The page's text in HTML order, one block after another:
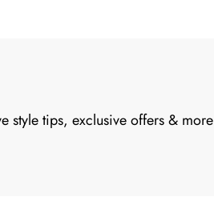
style tips, exclusive offers & more